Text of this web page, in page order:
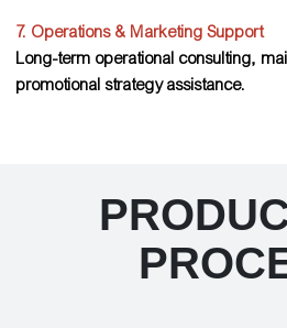
7. Operations & Marketing Support
Long-term operational consulting,
promotional strategy assistance.